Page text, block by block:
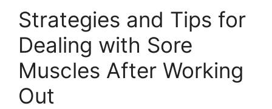
Strategies and Tips for
Dealing with Sore
Muscles After Working
Out